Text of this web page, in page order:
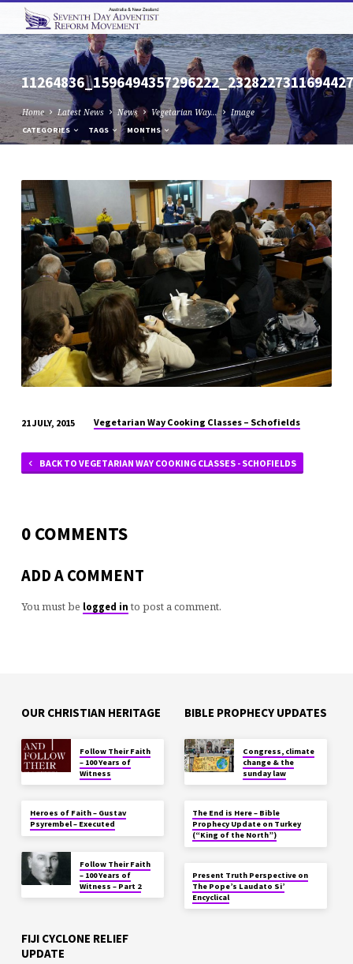
Home Latest News News Vegetarian Way… Image
CATEGORIES TAGS MONTHS
21 JULY, 2015 Vegetarian Way Cooking Classes – Schofields
BACK TO VEGETARIAN WAY COOKING CLASSES - SCHOFIELDS
0 COMMENTS
ADD A COMMENT
You must be logged in to post a comment.
OUR CHRISTIAN HERITAGE
Follow Their Faith
– 100 Years of
Witness
Heroes of Faith – Gustav
Psyrembel – Executed
Follow Their Faith
– 100 Years of
Witness – Part 2
BIBLE PROPHECY UPDATES
Congress, climate
change & the
sunday law
The End is Here – Bible
Prophecy Update on Turkey
(“King of the North”)
Present Truth Perspective on
The Pope’s Laudato Si’
Encyclical
FIJI CYCLONE RELIEF
UPDATE